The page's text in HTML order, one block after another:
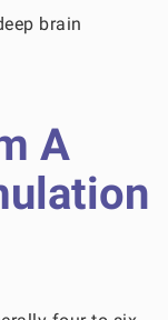
brain
A